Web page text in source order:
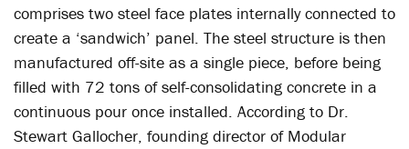
comprises two steel face plates internally connected to
create a ‘sandwich’ panel. The steel structure is then
manufactured off-site as a single piece, before being
filled with 72 tons of self-consolidating concrete in a
continuous pour once installed. According to Dr.
Stewart Gallocher, founding director of Modular